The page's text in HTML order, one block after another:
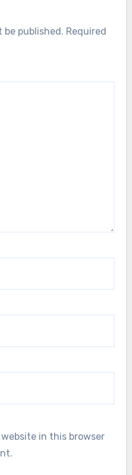
be published. Required
in this browser